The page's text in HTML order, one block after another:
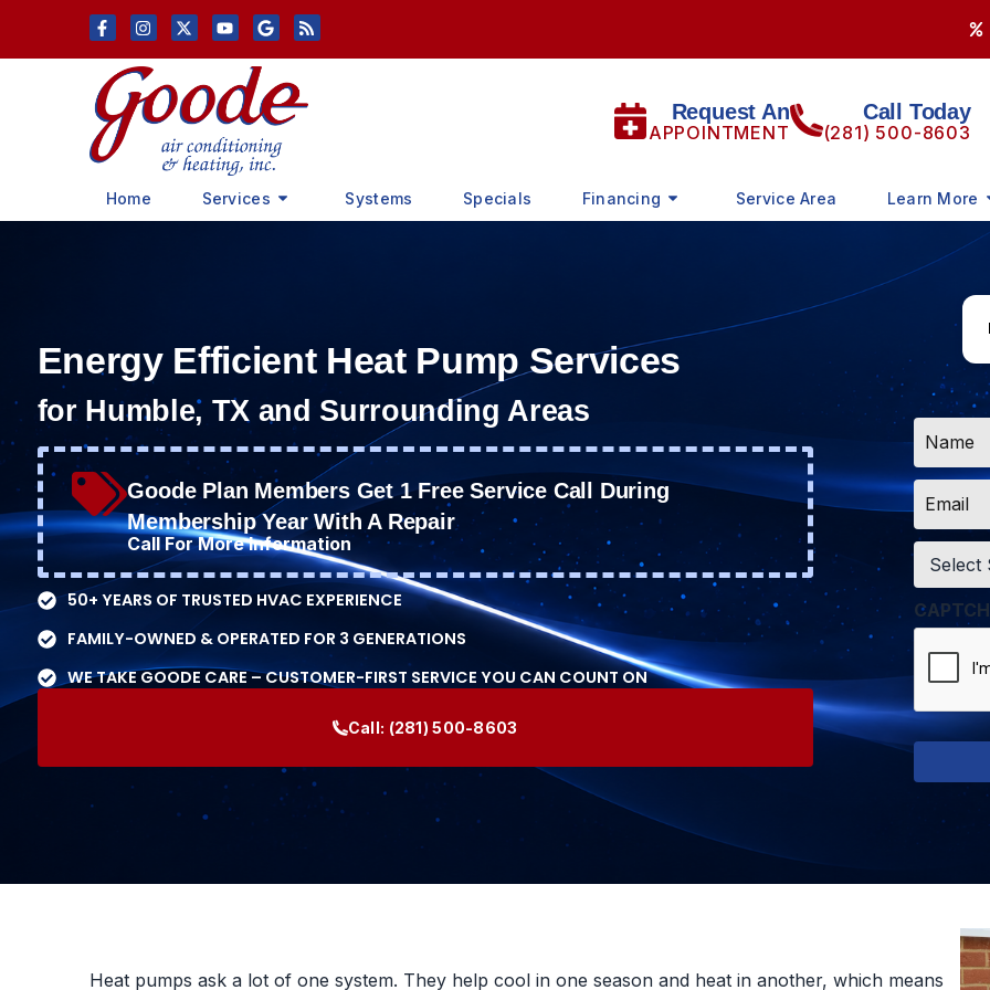
Request An
APPOINTMENT
Call Today
(281) 500-8603
Home Services Systems Specials Financing Service Area Learn More
Energy Efficient Heat Pump Services
for Humble, TX and Surrounding Areas
Goode Plan Members Get 1 Free Service Call During
Membership Year With A Repair
Call For More Information
50+ YEARS OF TRUSTED HVAC EXPERIENCE
FAMILY-OWNED & OPERATED FOR 3 GENERATIONS
WE TAKE GOODE CARE – CUSTOMER-FIRST SERVICE YOU CAN COUNT ON
Call: (281) 500-8603
Email
Service
Heat pumps ask a lot of one system. They help cool in one season and heat in another, which means